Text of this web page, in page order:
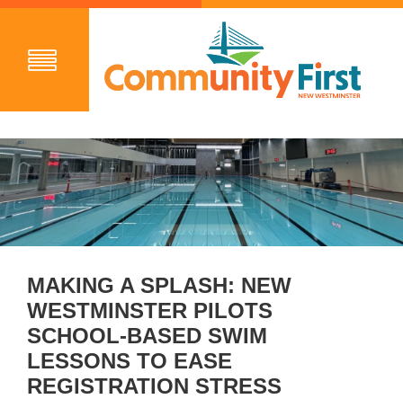
MAKING A SPLASH: NEW
WESTMINSTER PILOTS
SCHOOL-BASED SWIM
LESSONS TO EASE
REGISTRATION STRESS